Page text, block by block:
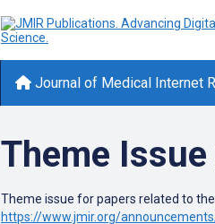
Journal of Medical Internet
Theme
Theme issue for papers related to
https://www.jmir.org/